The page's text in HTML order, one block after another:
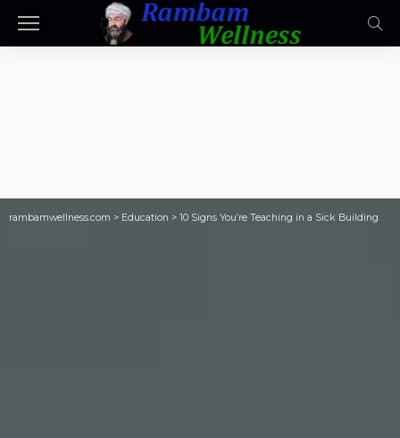
rambamwellness.com > Education > 10 Signs You’re Teaching in a Sick Building